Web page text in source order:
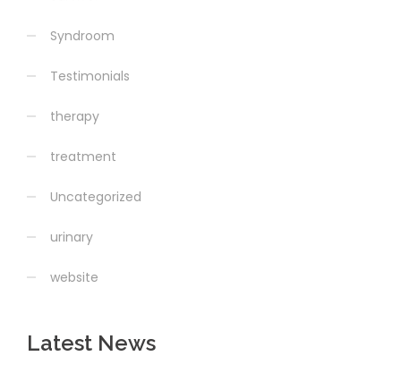
Syndroom
Testimonials
therapy
treatment
Uncategorized
urinary
website
Latest News